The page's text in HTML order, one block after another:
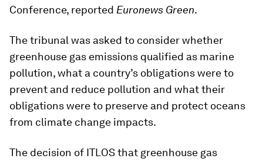
Conference, reported Euronews Green.
The tribunal was asked to consider whether
greenhouse gas emissions qualified as marine
pollution, what a country’s obligations were to
prevent and reduce pollution and what their
obligations were to preserve and protect oceans
from climate change impacts.
The decision of ITLOS that greenhouse gas